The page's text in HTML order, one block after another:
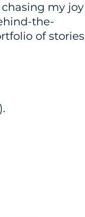
my joy
the-
of stories